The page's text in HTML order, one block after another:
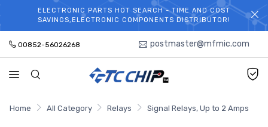
WELCOME TO TCCHIP!
ELECTRONIC PARTS HOT SEARCH - TIME AND COST
SAVINGS,ELECTRONIC COMPONENTS DISTRIBUTOR!
00852-56026268 postmaster@mfmic.com
Home All Category Relays Signal Relays, Up to 2 Amps